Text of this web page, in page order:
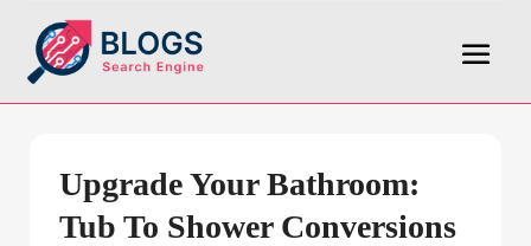
Upgrade Your Bathroom:
Tub To Shower Conversions